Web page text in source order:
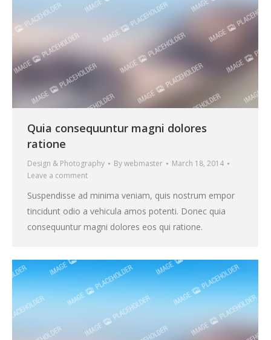
Quia consequuntur magni dolores
ratione
Design & Photography Bywebmaster
March 18, 2014
Leave a comment
Suspendisse ad minima veniam, quis nostrum empor
tincidunt odio a vehicula amos potenti. Donec quia
consequuntur magni dolores eos qui ratione.